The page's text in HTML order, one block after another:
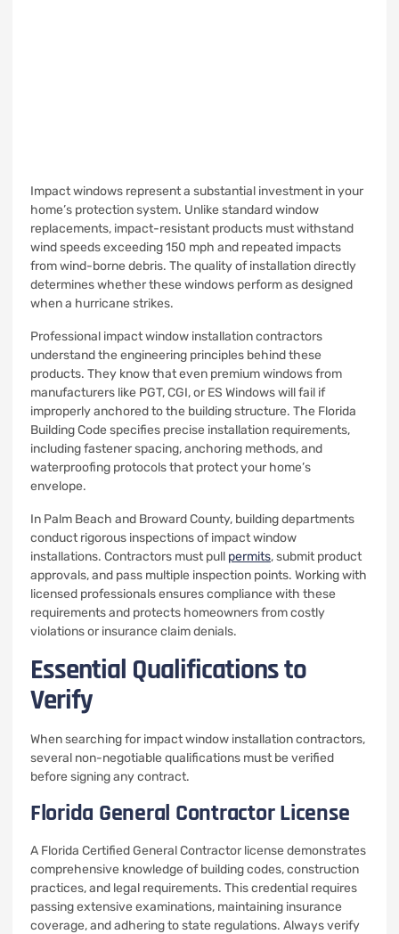
Impact windows represent a substantial investment in your
home’s protection system. Unlike standard window
replacements, impact-resistant products must withstand
wind speeds exceeding 150 mph and repeated impacts
from wind-borne debris. The quality of installation directly
determines whether these windows perform as designed
when a hurricane strikes.
Professional impact window installation contractors
understand the engineering principles behind these
products. They know that even premium windows from
manufacturers like PGT, CGI, or ES Windows will fail if
improperly anchored to the building structure. The Florida
Building Code specifies precise installation requirements,
including fastener spacing, anchoring methods, and
waterproofing protocols that protect your home’s
envelope.
In Palm Beach and Broward County, building departments
conduct rigorous inspections of impact window
installations. Contractors must pull permits, submit product
approvals, and pass multiple inspection points. Working with
licensed professionals ensures compliance with these
requirements and protects homeowners from costly
violations or insurance claim denials.
Essential Qualifications to
Verify
When searching for impact window installation contractors,
several non-negotiable qualifications must be verified
before signing any contract.
Florida General Contractor License
A Florida Certified General Contractor license demonstrates
comprehensive knowledge of building codes, construction
practices, and legal requirements. This credential requires
passing extensive examinations, maintaining insurance
coverage, and adhering to state regulations. Always verify